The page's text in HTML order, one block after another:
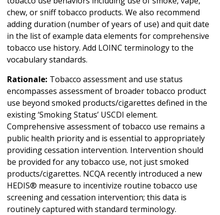
chew, or sniff tobacco products. We also recommend
adding duration (number of years of use) and quit date
in the list of example data elements for comprehensive
tobacco use history. Add LOINC terminology to the
vocabulary standards.
Rationale: Tobacco assessment and use status
encompasses assessment of broader tobacco product
use beyond smoked products/cigarettes defined in the
existing ‘Smoking Status’ USCDI element.
Comprehensive assessment of tobacco use remains a
public health priority and is essential to appropriately
providing cessation intervention. Intervention should
be provided for any tobacco use, not just smoked
products/cigarettes. NCQA recently introduced a new
HEDIS® measure to incentivize routine tobacco use
screening and cessation intervention; this data is
routinely captured with standard terminology.